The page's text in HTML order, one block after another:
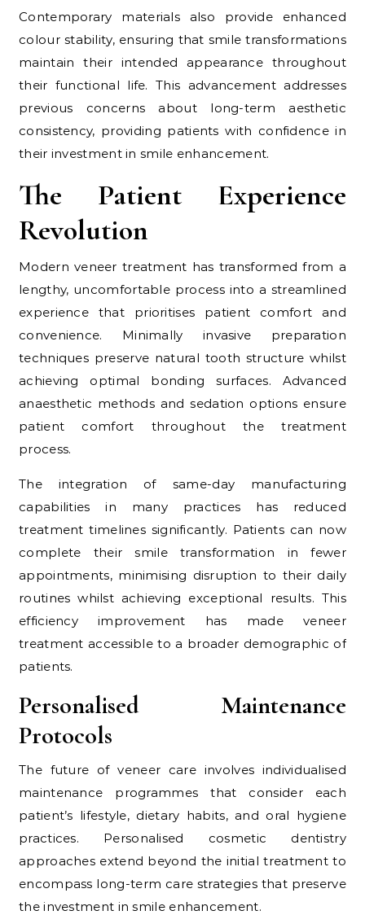
Contemporary materials also provide enhanced
colour stability, ensuring that smile transformations
maintain their intended appearance throughout
their functional life. This advancement addresses
previous concerns about long-term aesthetic
consistency, providing patients with confidence in
their investment in smile enhancement.
The Patient Experience
Revolution
Modern veneer treatment has transformed from a
lengthy, uncomfortable process into a streamlined
experience that prioritises patient comfort and
convenience. Minimally invasive preparation
techniques preserve natural tooth structure whilst
achieving optimal bonding surfaces. Advanced
anaesthetic methods and sedation options ensure
patient comfort throughout the treatment
process.
The integration of same-day manufacturing
capabilities in many practices has reduced
treatment timelines significantly. Patients can now
complete their smile transformation in fewer
appointments, minimising disruption to their daily
routines whilst achieving exceptional results. This
efficiency improvement has made veneer
treatment accessible to a broader demographic of
patients.
Personalised Maintenance
Protocols
The future of veneer care involves individualised
maintenance programmes that consider each
patient’s lifestyle, dietary habits, and oral hygiene
practices. Personalised cosmetic dentistry
approaches extend beyond the initial treatment to
encompass long-term care strategies that preserve
the investment in smile enhancement.